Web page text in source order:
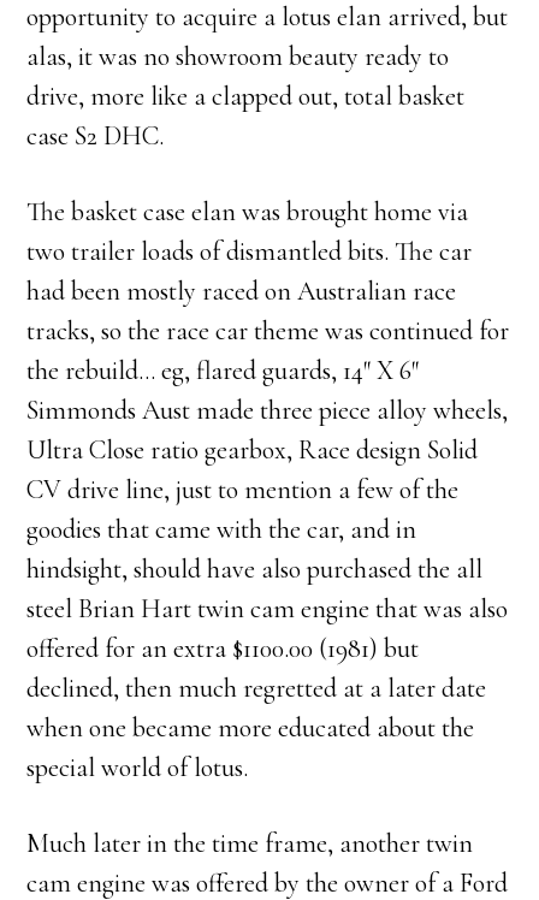
opportunity to acquire a lotus elan arrived, but
alas, it was no showroom beauty ready to
drive, more like a clapped out, total basket
case S2 DHC.
The basket case elan was brought home via
two trailer loads of dismantled bits. The car
had been mostly raced on Australian race
tracks, so the race car theme was continued for
the rebuild… eg, flared guards, 14″ X 6″
Simmonds Aust made three piece alloy wheels,
Ultra Close ratio gearbox, Race design Solid
CV drive line, just to mention a few of the
goodies that came with the car, and in
hindsight, should have also purchased the all
steel Brian Hart twin cam engine that was also
offered for an extra $1100.00 (1981) but
declined, then much regretted at a later date
when one became more educated about the
special world of lotus.
Much later in the time frame, another twin
cam engine was offered by the owner of a Ford